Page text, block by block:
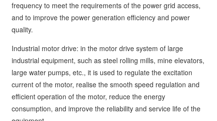
frequency to meet the requirements of the power grid access,
and to improve the power generation efficiency and power
quality.
Industrial motor drive: in the motor drive system of large
industrial equipment, such as steel rolling mills, mine elevators,
large water pumps, etc., it is used to regulate the excitation
current of the motor, realise the smooth speed regulation and
efficient operation of the motor, reduce the energy
consumption, and improve the reliability and service life of the